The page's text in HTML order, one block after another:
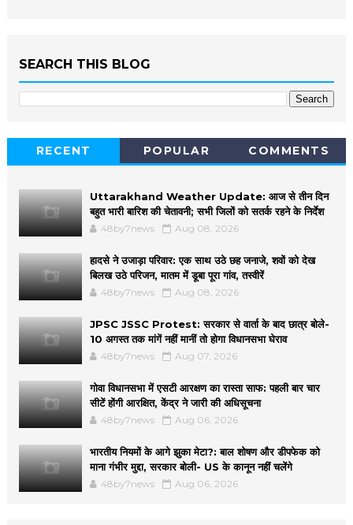
SEARCH THIS BLOG
RECENT POPULAR COMMENTS
Uttarakhand Weather Update: आज से तीन दिन
बहुत भारी बारिश की चेतावनी; सभी जिलों को सतर्क रहने के निर्देश
48by7news Aug 08, 2026
हादसे ने उजाड़ा परिवार: एक साथ उठे छह जनाजे, शवों को देख
बिलख उठे परिजन, मातम में डूबा पूरा गांव, तस्वीरें
48by7news Aug 08, 2026
JPSC JSSC Protest: सरकार से वार्ता के बाद छात्र बोले-
10 अगस्त तक मांगें नहीं मानीं तो होगा विधानसभा घेराव
48by7news Aug 07, 2026
गोवा विधानसभा में एसटी आरक्षण का रास्ता साफ: पहली बार चार
सीटें होंगी आरक्षित, केंद्र ने जारी की अधिसूचना
48by7news Aug 06, 2026
भारतीय नियमों के आगे झुका मेटा?: बाल शोषण और डीपफेक को
माना गंभीर मुद्दा, सरकार बोली- US के कानून नहीं चलेंगे
48by7news Aug 06, 2026